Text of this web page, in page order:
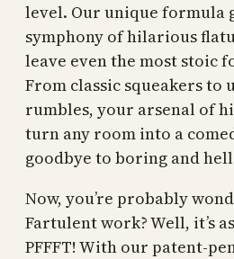
level. Our unique formula
symphony of hilarious
leave even the most stoic
From classic squeakers to
rumbles, your arsenal of
turn any room into a
goodbye to boring and
Now, you’re probably
Fartulent work? Well, it’s
PFFFT! With our patent-